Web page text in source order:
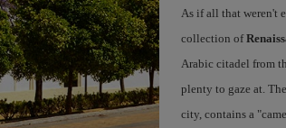
As if all that weren't
collection of
Arabic citadel from
plenty to gaze at.
city, contains a